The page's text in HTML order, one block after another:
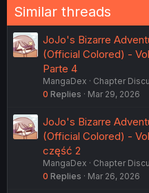
Similar threads
JoJo's Bizarre
(Official Colored) -
Parte 4
MangaDex
Chapter
0 Replies Mar 29, 2026
JoJo's Bizarre
(Official Colored) -
część 2
MangaDex
Chapter
0 Replies Mar 26, 2026